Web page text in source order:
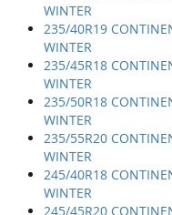
WINTER
235/40R19
WINTER
235/45R18
WINTER
235/50R18
WINTER
235/55R20
WINTER
245/40R18
WINTER
245/45R20